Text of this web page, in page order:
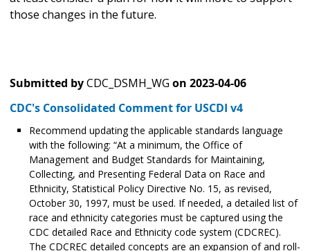
those changes in the future.
Submitted byCDC_DSMH_WG on 2023-04-06
CDC's Consolidated Comment for USCDI v4
Recommend updating the applicable standards language
with the following: “At a minimum, the Office of
Management and Budget Standards for Maintaining,
Collecting, and Presenting Federal Data on Race and
Ethnicity, Statistical Policy Directive No. 15, as revised,
October 30, 1997, must be used. If needed, a detailed list of
race and ethnicity categories must be captured using the
CDC detailed Race and Ethnicity code system (CDCREC).
The CDCREC detailed concepts are an expansion of and roll-